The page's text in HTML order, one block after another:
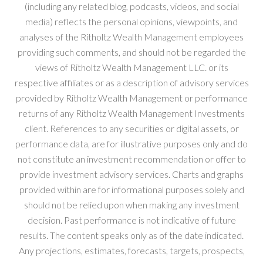
(including any related blog, podcasts, videos, and social
media) reflects the personal opinions, viewpoints, and
analyses of the Ritholtz Wealth Management employees
providing such comments, and should not be regarded the
views of Ritholtz Wealth Management LLC. or its
respective affiliates or as a description of advisory services
provided by Ritholtz Wealth Management or performance
returns of any Ritholtz Wealth Management Investments
client. References to any securities or digital assets, or
performance data, are for illustrative purposes only and do
not constitute an investment recommendation or offer to
provide investment advisory services. Charts and graphs
provided within are for informational purposes solely and
should not be relied upon when making any investment
decision. Past performance is not indicative of future
results. The content speaks only as of the date indicated.
Any projections, estimates, forecasts, targets, prospects,